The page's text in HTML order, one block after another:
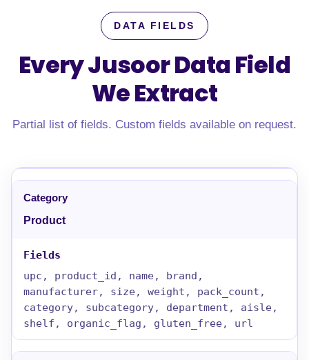
DATA FIELDS
Every Jusoor Data Field
We Extract
Partial list of fields. Custom fields available on request.
Product
upc, product_id, name, brand,
manufacturer, size, weight, pack_count,
category, subcategory, department, aisle,
shelf, organic_flag, gluten_free, url